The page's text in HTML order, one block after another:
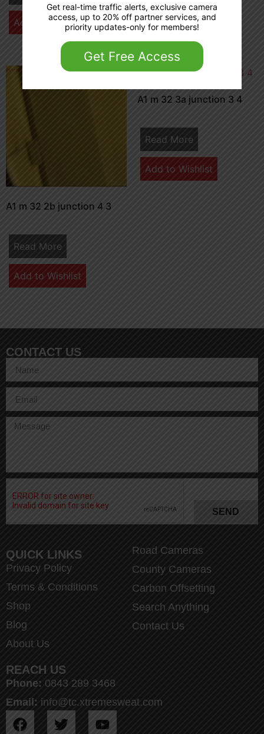
Add to Wishlist Add to Wishlist
A1 m 32 2b junction 4 3
Read More
Add to Wishlist
A1 m 32 3a junction 3 4
Read More
Add to Wishlist
CONTACT US
SEND
QUICK LINKS
Privacy Policy
Terms & Conditions
Shop
Blog
About Us
Road Cameras
County Cameras
Carbon Offsetting
Search Anything
Contact Us
REACH US
Phone: 0843 289 3468
Email: info@tc.xtremesweat.com
Get real-time traffic alerts, exclusive camera
access, up to 20% off partner services, and
priority updates-only for members!
Get Free Access